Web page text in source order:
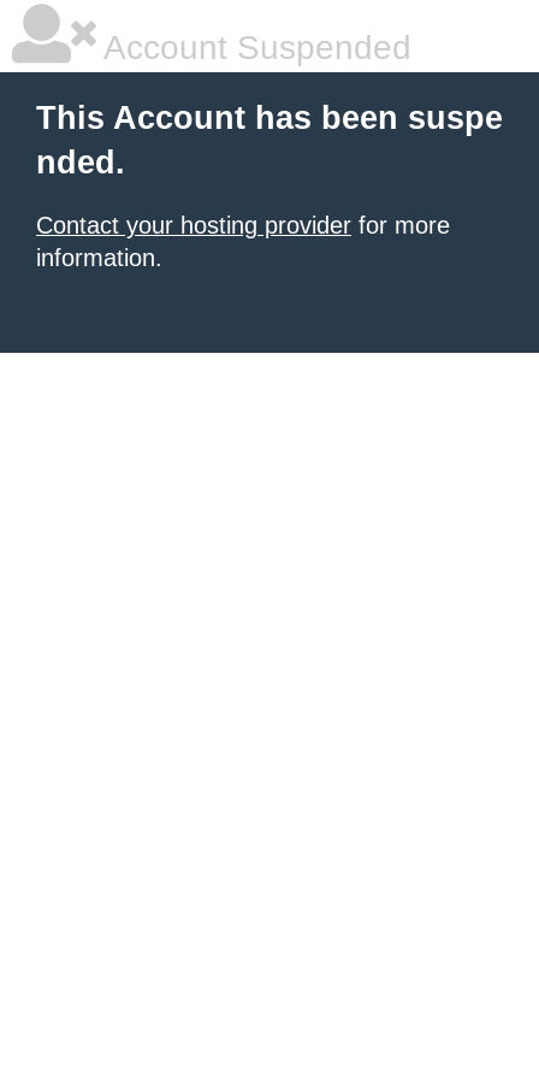
Account Suspended
This Account has been suspe
nded.
Contact your hosting provider for more
information.